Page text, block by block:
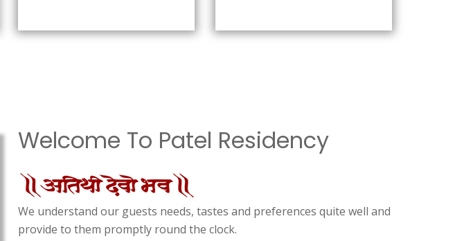
Welcome To Patel Residency
We understand our guests needs, tastes and preferences quite well and
provide to them promptly round the clock.